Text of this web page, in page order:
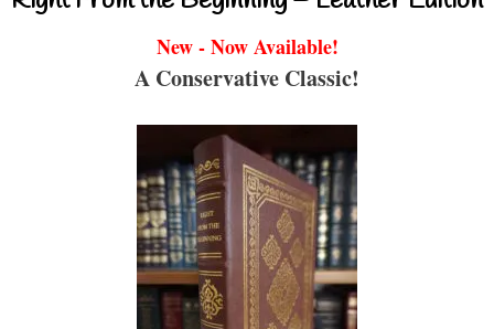
New - Now Available!
A Conservative Classic!